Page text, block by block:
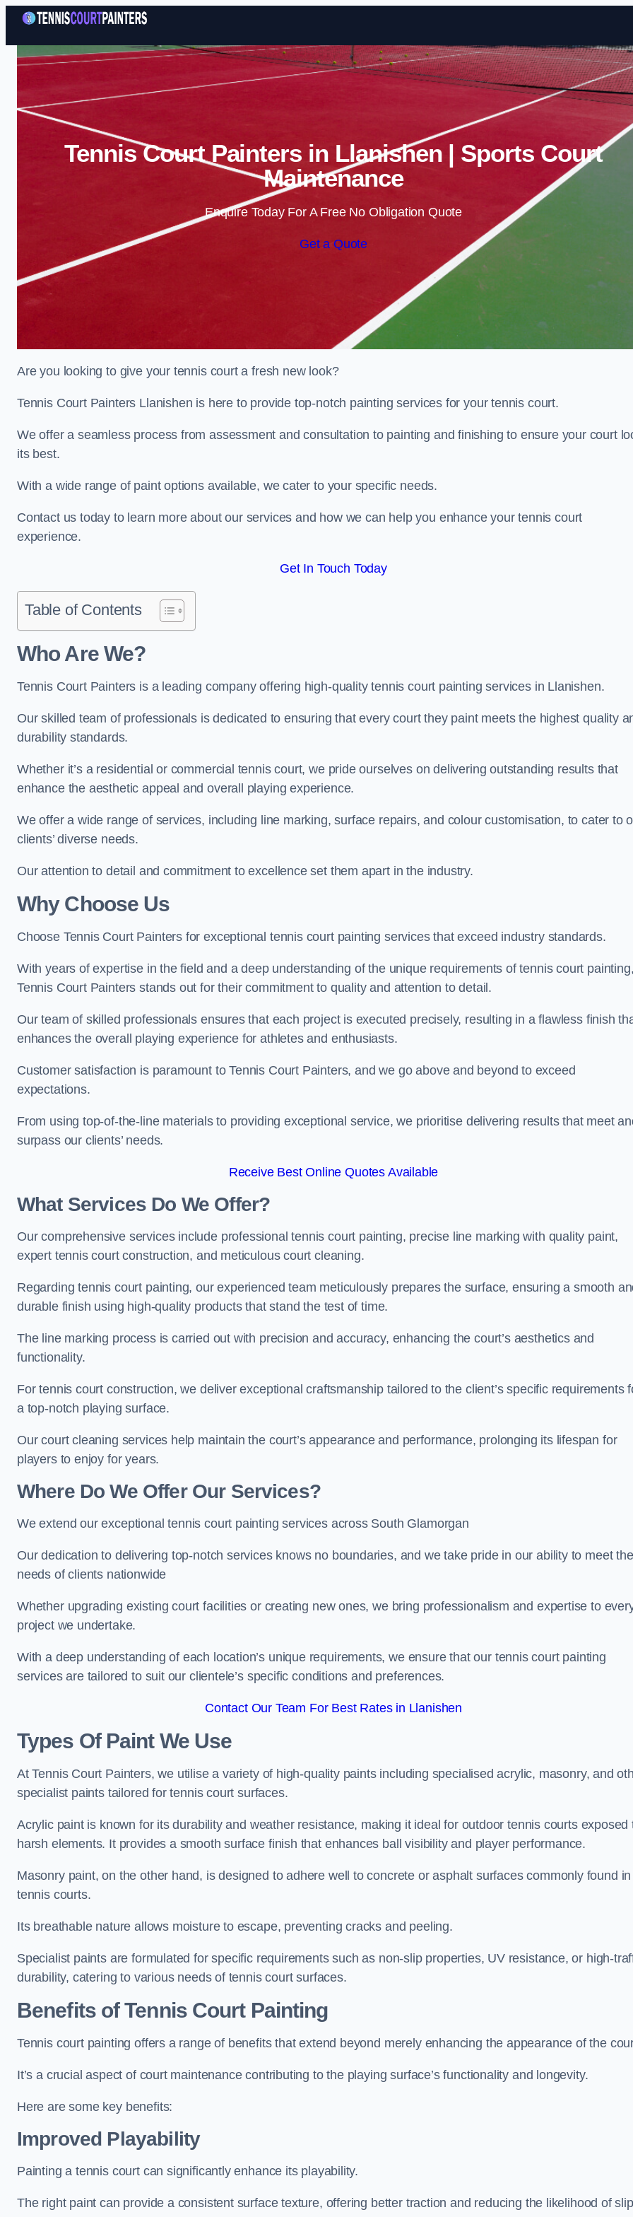
Skip to content
Tennis Court Painters in Llanishen | Sports Court
Maintenance
Enquire Today For A Free No Obligation Quote
Get a Quote
Are you looking to give your tennis court a fresh new look?
Tennis Court Painters Llanishen is here to provide top-notch painting services for your tennis court.
We offer a seamless process from assessment and consultation to painting and finishing to ensure your court
its best.
With a wide range of paint options available, we cater to your specific needs.
Contact us today to learn more about our services and how we can help you enhance your tennis court
experience.
Get In Touch Today
Table of Contents
Who Are We?
Tennis Court Painters is a leading company offering high-quality tennis court painting services in Llanishen.
Our skilled team of professionals is dedicated to ensuring that every court they paint meets the highest quality
durability standards.
Whether it’s a residential or commercial tennis court, we pride ourselves on delivering outstanding results that
enhance the aesthetic appeal and overall playing experience.
We offer a wide range of services, including line marking, surface repairs, and colour customisation, to cater to
clients’ diverse needs.
Our attention to detail and commitment to excellence set them apart in the industry.
Why Choose Us
Choose Tennis Court Painters for exceptional tennis court painting services that exceed industry standards.
With years of expertise in the field and a deep understanding of the unique requirements of tennis court painting,
Tennis Court Painters stands out for their commitment to quality and attention to detail.
Our team of skilled professionals ensures that each project is executed precisely, resulting in a flawless finish
enhances the overall playing experience for athletes and enthusiasts.
Customer satisfaction is paramount to Tennis Court Painters, and we go above and beyond to exceed
expectations.
From using top-of-the-line materials to providing exceptional service, we prioritise delivering results that meet
surpass our clients’ needs.
Receive Best Online Quotes Available
What Services Do We Offer?
Our comprehensive services include professional tennis court painting, precise line marking with quality paint,
expert tennis court construction, and meticulous court cleaning.
Regarding tennis court painting, our experienced team meticulously prepares the surface, ensuring a smooth
durable finish using high-quality products that stand the test of time.
The line marking process is carried out with precision and accuracy, enhancing the court’s aesthetics and
functionality.
For tennis court construction, we deliver exceptional craftsmanship tailored to the client’s specific requirements
a top-notch playing surface.
Our court cleaning services help maintain the court’s appearance and performance, prolonging its lifespan for
players to enjoy for years.
Where Do We Offer Our Services?
We extend our exceptional tennis court painting services across South Glamorgan
Our dedication to delivering top-notch services knows no boundaries, and we take pride in our ability to meet the
needs of clients nationwide
Whether upgrading existing court facilities or creating new ones, we bring professionalism and expertise to
project we undertake.
With a deep understanding of each location’s unique requirements, we ensure that our tennis court painting
services are tailored to suit our clientele’s specific conditions and preferences.
Contact Our Team For Best Rates in Llanishen
Types Of Paint We Use
At Tennis Court Painters, we utilise a variety of high-quality paints including specialised acrylic, masonry, and
specialist paints tailored for tennis court surfaces.
Acrylic paint is known for its durability and weather resistance, making it ideal for outdoor tennis courts exposed
harsh elements. It provides a smooth surface finish that enhances ball visibility and player performance.
Masonry paint, on the other hand, is designed to adhere well to concrete or asphalt surfaces commonly found in
tennis courts.
Its breathable nature allows moisture to escape, preventing cracks and peeling.
Specialist paints are formulated for specific requirements such as non-slip properties, UV resistance, or high-
durability, catering to various needs of tennis court surfaces.
Benefits of Tennis Court Painting
Tennis court painting offers a range of benefits that extend beyond merely enhancing the appearance of the
It’s a crucial aspect of court maintenance contributing to the playing surface’s functionality and longevity.
Here are some key benefits:
Improved Playability
Painting a tennis court can significantly enhance its playability.
The right paint can provide a consistent surface texture, offering better traction and reducing the likelihood of